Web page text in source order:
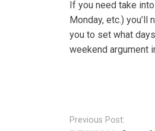
If you need take
Monday, etc.)
you to set what
weekend argument
navigation
Previous Post: